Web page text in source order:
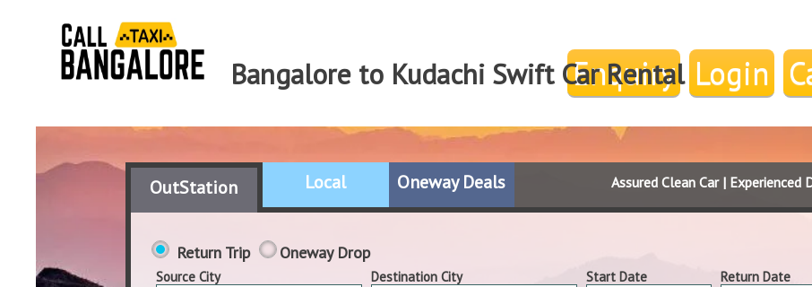
Login
Enquiry
Bangalore to Kudachi Swift Car Rental
OutStation Local Oneway Deals Assured Clean Car |
Return Trip Oneway Drop
Source City Destination City Start Date Return Date